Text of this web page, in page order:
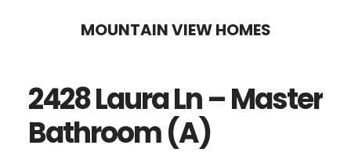
content
sidebar
MOUNTAIN VIEW HOMES
2428 Laura Ln – Master
Bathroom (A)